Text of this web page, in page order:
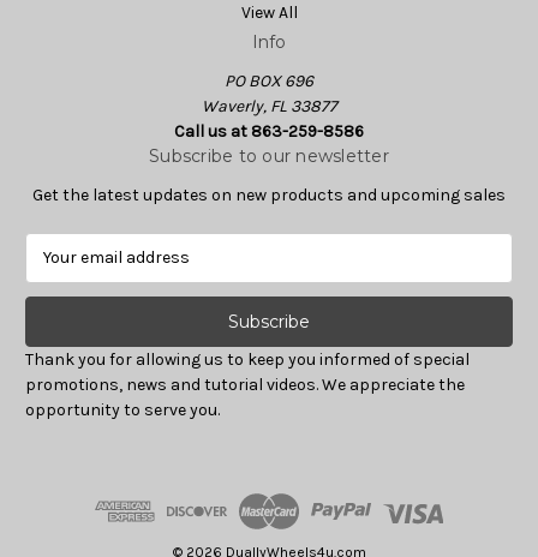
View All
Info
PO BOX 696
Waverly, FL 33877
Call us at 863-259-8586
Subscribe to our newsletter
Get the latest updates on new products and upcoming sales
a
l
A
d
d
Thank you for allowing us to keep you informed of special
promotions, news and tutorial videos. We appreciate the
opportunity to serve you.
© 2026 DuallyWheels4u.com